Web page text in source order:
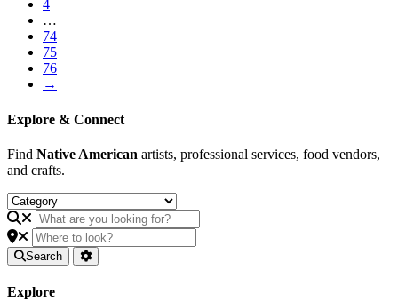
4
…
74
75
76
→
Explore & Connect
Find Native American artists, professional services, food vendors,
and crafts.
Search
Explore